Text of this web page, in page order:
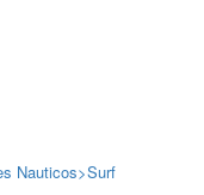
Nauticos>Surf